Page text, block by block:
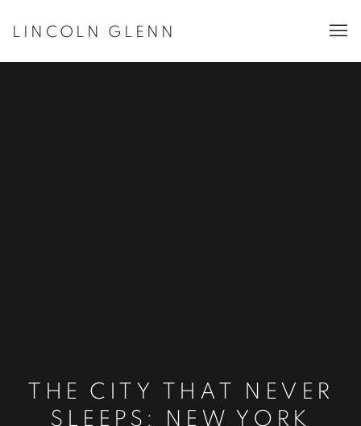
LINCOLN GLENN
THE CITY THAT NEVER
SLEEPS: NEW YORK